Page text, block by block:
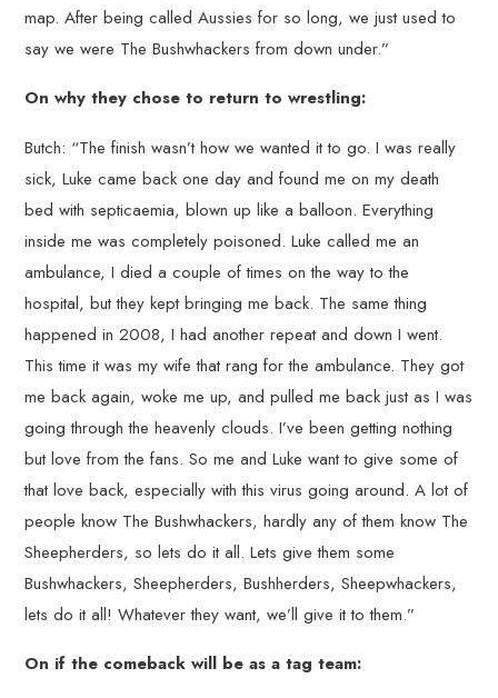
map. After being called Aussies for so long, we just used to
say we were The Bushwhackers from down under.”
On why they chose to return to wrestling:
Butch: “The finish wasn’t how we wanted it to go. I was really
sick, Luke came back one day and found me on my death
bed with septicaemia, blown up like a balloon. Everything
inside me was completely poisoned. Luke called me an
ambulance, I died a couple of times on the way to the
hospital, but they kept bringing me back. The same thing
happened in 2008, I had another repeat and down I went.
This time it was my wife that rang for the ambulance. They got
me back again, woke me up, and pulled me back just as I was
going through the heavenly clouds. I’ve been getting nothing
but love from the fans. So me and Luke want to give some of
that love back, especially with this virus going around. A lot of
people know The Bushwhackers, hardly any of them know The
Sheepherders, so lets do it all. Lets give them some
Bushwhackers, Sheepherders, Bushherders, Sheepwhackers,
lets do it all! Whatever they want, we’ll give it to them.”
On if the comeback will be as a tag team: